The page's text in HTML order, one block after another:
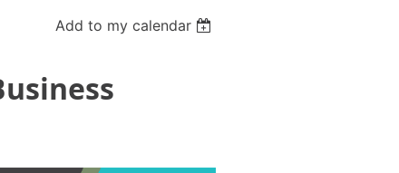
Add to my calendar